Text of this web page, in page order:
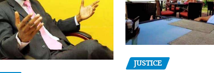
JUSTICE